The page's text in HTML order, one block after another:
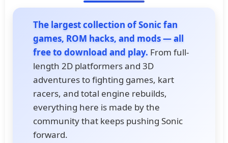
The largest collection of Sonic fan
games, ROM hacks, and mods — all
free to download and play. From full-
length 2D platformers and 3D
adventures to fighting games, kart
racers, and total engine rebuilds,
everything here is made by the
community that keeps pushing Sonic
forward.